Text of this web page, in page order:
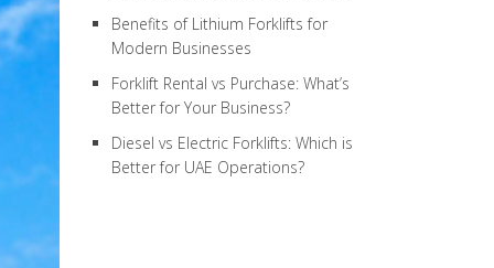
Benefits of Lithium Forklifts for
Modern Businesses
Forklift Rental vs Purchase: What’s
Better for Your Business?
Diesel vs Electric Forklifts: Which is
Better for UAE Operations?